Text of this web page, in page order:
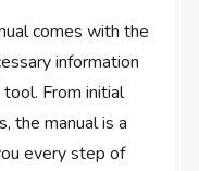
comes with the
information
From initial
the manual is a
every step of